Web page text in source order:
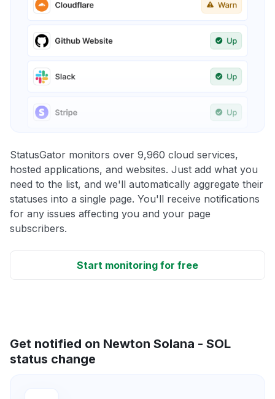
StatusGator monitors over 9,960 cloud services,
hosted applications, and websites. Just add what you
need to the list, and we'll automatically aggregate their
statuses into a single page. You'll receive notifications
for any issues affecting you and your page
subscribers.
Start monitoring for free
Get notified on Newton Solana - SOL
status change